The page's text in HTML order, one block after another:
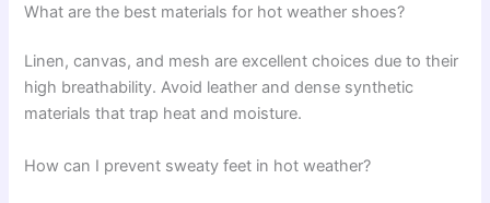
What are the best materials for hot weather shoes?
Linen, canvas, and mesh are excellent choices due to their
high breathability. Avoid leather and dense synthetic
materials that trap heat and moisture.
How can I prevent sweaty feet in hot weather?